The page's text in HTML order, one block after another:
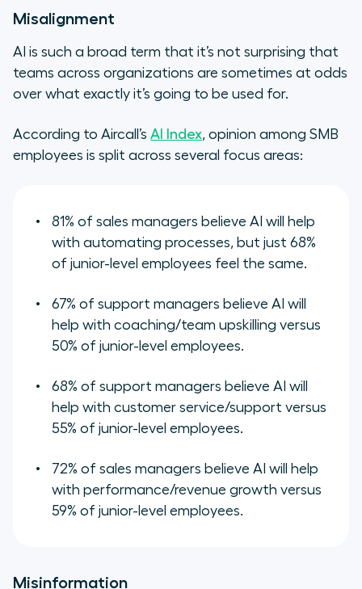
Misalignment
AI is such a broad term that it’s not surprising that
teams across organizations are sometimes at odds
over what exactly it’s going to be used for.
According to Aircall’s AI Index, opinion among SMB
employees is split across several focus areas:
81% of sales managers believe AI will help
with automating processes, but just 68%
of junior-level employees feel the same.
67% of support managers believe AI will
help with coaching/team upskilling versus
50% of junior-level employees.
68% of support managers believe AI will
help with customer service/support versus
55% of junior-level employees.
72% of sales managers believe AI will help
with performance/revenue growth versus
59% of junior-level employees.
Misinformation